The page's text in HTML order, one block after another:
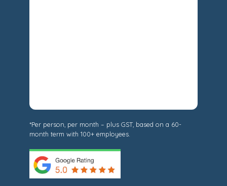
*Per person, per month – plus GST, based on a 60-
month term with 100+ employees.